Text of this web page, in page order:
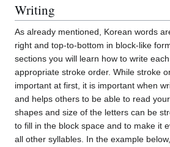
Writing
As already mentioned, Korean words
right and top-to-bottom in block-like
sections you will learn how to write
appropriate stroke order. While stroke
important at first, it is important when
and helps others to be able to read
shapes and size of the letters can be
to fill in the block space and to make it
all other syllables. In the example